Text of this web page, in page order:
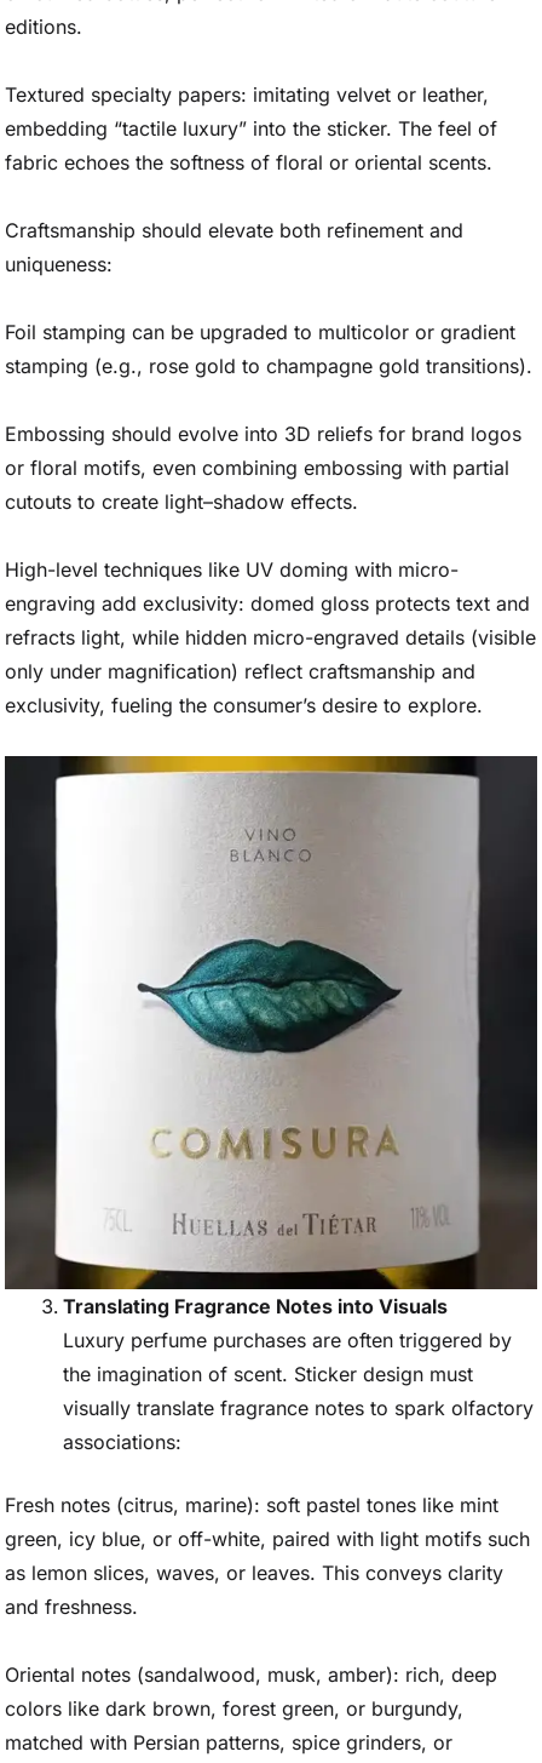
editions.
Textured specialty papers: imitating velvet or leather,
embedding “tactile luxury” into the sticker. The feel of
fabric echoes the softness of floral or oriental scents.
Craftsmanship should elevate both refinement and
uniqueness:
Foil stamping can be upgraded to multicolor or gradient
stamping (e.g., rose gold to champagne gold transitions).
Embossing should evolve into 3D reliefs for brand logos
or floral motifs, even combining embossing with partial
cutouts to create light–shadow effects.
High-level techniques like UV doming with micro-
engraving add exclusivity: domed gloss protects text and
refracts light, while hidden micro-engraved details (visible
only under magnification) reflect craftsmanship and
exclusivity, fueling the consumer’s desire to explore.
Translating Fragrance Notes into Visuals
Luxury perfume purchases are often triggered by
the imagination of scent. Sticker design must
visually translate fragrance notes to spark olfactory
associations:
Fresh notes (citrus, marine): soft pastel tones like mint
green, icy blue, or off-white, paired with light motifs such
as lemon slices, waves, or leaves. This conveys clarity
and freshness.
Oriental notes (sandalwood, musk, amber): rich, deep
colors like dark brown, forest green, or burgundy,
matched with Persian patterns, spice grinders, or